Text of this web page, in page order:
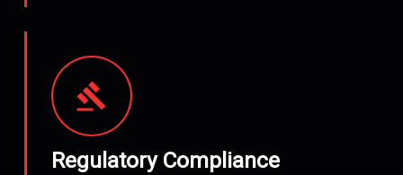
gavel
Regulatory Compliance